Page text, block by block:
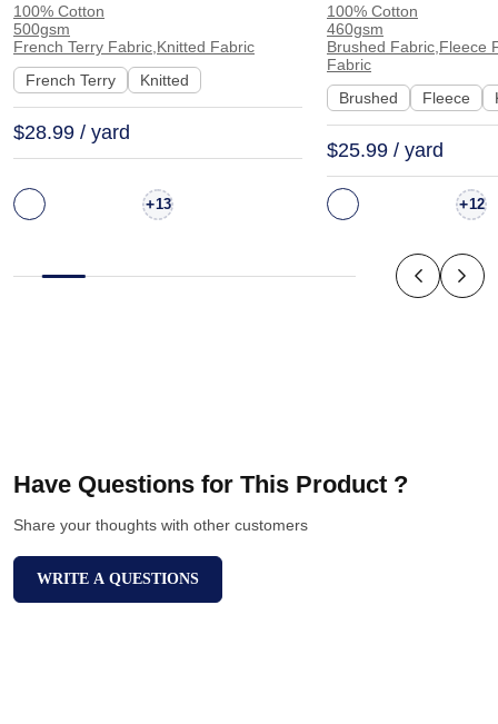
Smooth Hand Feel Fabric
Hoodie Sweatshirt Sportswear
| KF2015-500G
100% Cotton
500gsm
French Terry Fabric,Knitted Fabric
French Terry
Knitted
$28.99 / yard
+13
Feel Fabric for
Sweatshirt
KF1329-460G
100% Cotton
460gsm
Brushed Fabric,Fleece
Fabric
Brushed
Fleece
$25.99 / yard
+12
Have Questions for This Product ?
Share your thoughts with other customers
WRITE A QUESTIONS